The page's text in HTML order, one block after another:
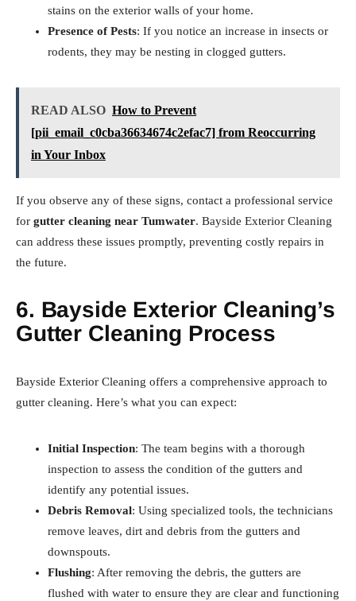
stains on the exterior walls of your home.
Presence of Pests: If you notice an increase in insects or
rodents, they may be nesting in clogged gutters.
READ ALSO How to Prevent
[pii_email_c0cba36634674c2efac7] from Reoccurring
in Your Inbox
If you observe any of these signs, contact a professional service
for gutter cleaning near Tumwater. Bayside Exterior Cleaning
can address these issues promptly, preventing costly repairs in
the future.
6. Bayside Exterior Cleaning’s
Gutter Cleaning Process
Bayside Exterior Cleaning offers a comprehensive approach to
gutter cleaning. Here’s what you can expect:
Initial Inspection: The team begins with a thorough
inspection to assess the condition of the gutters and
identify any potential issues.
Debris Removal: Using specialized tools, the technicians
remove leaves, dirt and debris from the gutters and
downspouts.
Flushing: After removing the debris, the gutters are
flushed with water to ensure they are clear and functioning